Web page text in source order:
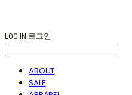
LOG IN 로그인
ABOUT
SALE